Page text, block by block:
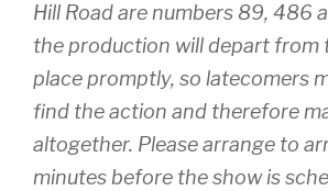
Hill Road are numbers 89, 486
the production will depart from
place promptly, so latecomers
find the action and therefore
altogether. Please arrange to
minutes before the show is